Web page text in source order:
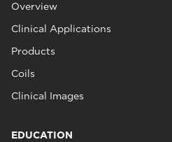
Overview
Clinical Applications
Products
Coils
Clinical Images
EDUCATION